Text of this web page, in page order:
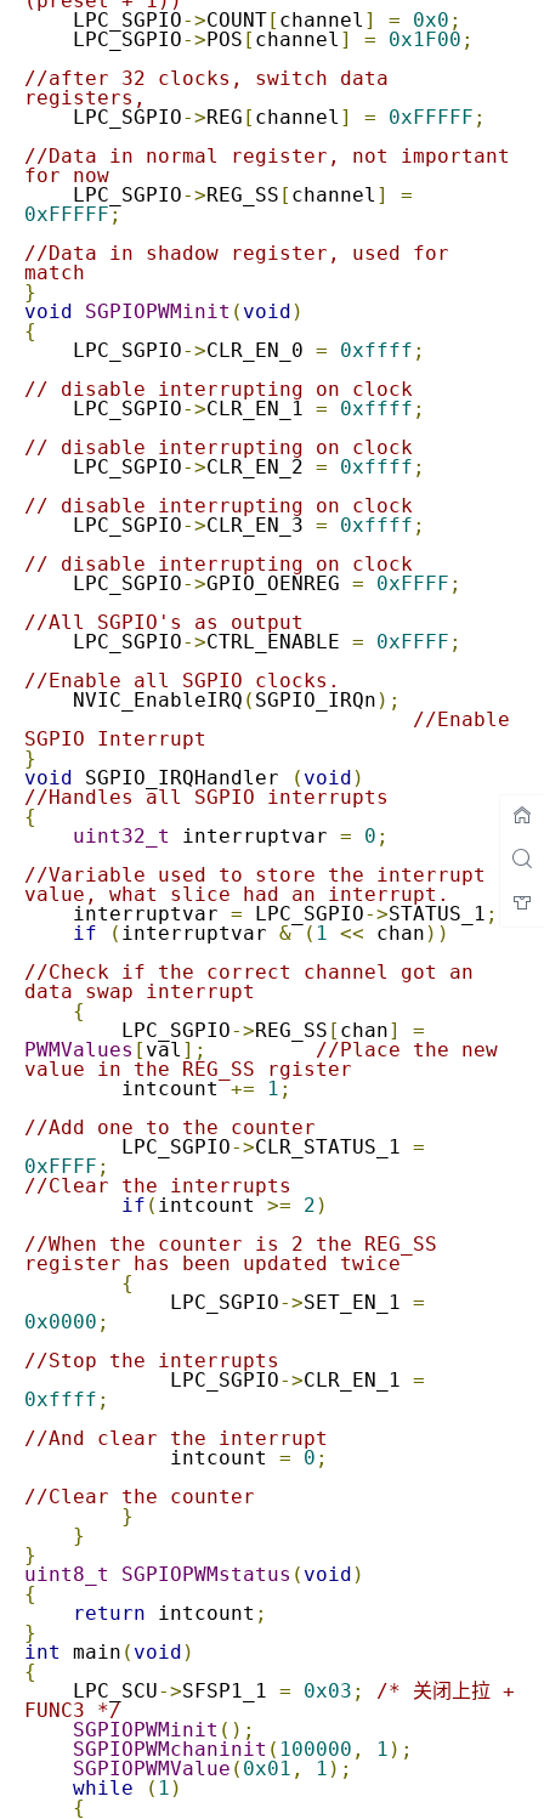
    LPC_SGPIO
->COUNT[ channel ] = 0x0 ;
    LPC_SGPIO
->POS [ channel ] = 0x1F00 ;
//after 32 clocks, switch data
registers,
    LPC_SGPIO
->REG [ channel ] = 0xFFFFF ;
//Data in normal register, not important
for now
    LPC_SGPIO
->REG_SS [ channel ]
=
0xFFFFF;
//Data in shadow register, used for
match
}
void
SGPIOPWMinit ( void )
{
    LPC_SGPIO
-> = 0xffff ;
// disable interrupting on clock
    LPC_SGPIO
-> = 0xffff ;
// disable interrupting on clock
    LPC_SGPIO
-> = 0xffff ;
// disable interrupting on clock
    LPC_SGPIO
-> = 0xffff ;
// disable interrupting on clock
    LPC_SGPIO
->GPIO_OENREG = 0xFFFF ;
//All SGPIO's as output
    LPC_SGPIO
->CTRL_ENABLE = 0xFFFF ;
//Enable all SGPIO clocks.
    NVIC_EnableIRQ
( SGPIO_IRQn );
//Enable
SGPIO Interrupt
}
void SGPIO_IRQHandler ( void )
//Handles all SGPIO interrupts
{
uint32_t
interruptvar = 0 ;
//Variable used to store the interrupt
value, what slice had an interrupt.
    interruptvar
= LPC_SGPIO->STATUS_1 ;
if
( interruptvar & ( 1 << chan ))
//Check if the correct channel got an
data swap interrupt
{
        LPC_SGPIO
->REG_SS [ chan]
=
PWMValues [ val ];
//Place the new
value in the REG_SS rgister
        intcount
+= 1 ;
//Add one to the counter
        LPC_SGPIO
->CLR_STATUS_1 =
0xFFFF ;
//Clear the interrupts
if ( intcount >= 2 )
//When the counter is 2 the REG_SS
register has been updated twice
{
            LPC_SGPIO
->SET_EN_1 =
0x0000 ;
//Stop the interrupts
            LPC_SGPIO
->
=
0xffff ;
//And clear the interrupt
            intcount
= 0 ;
//Clear the counter
}
}
}
uint8_t
SGPIOPWMstatus ( void )
{
return intcount ;
}
int
main ( void )
{
    LPC_SCU
->SFSP1_1 = 0x03 ;
/* 关闭上拉 +
FUNC3 */
SGPIOPWMinit ();
SGPIOPWMchaninit ( 100000 , 1 );
SGPIOPWMValue ( 0x01 , 1 );
while
( 1 )
{